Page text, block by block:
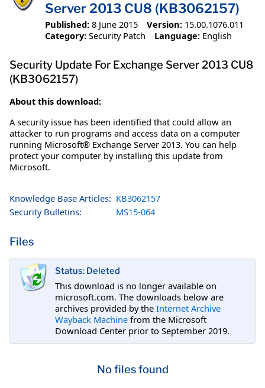
Server 2013 CU8 (KB3062157)
Published: 8 June 2015 Version: 15.00.1076.011
Category: Security Patch Language: English
Security Update For Exchange Server 2013 CU8
(KB3062157)
About this download:
A security issue has been identified that could allow an
attacker to run programs and access data on a computer
running Microsoft® Exchange Server 2013. You can help
protect your computer by installing this update from
Microsoft.
Knowledge Base Articles: KB3062157
Security Bulletins:
MS15-064
Files
Status: Deleted
This download is no longer available on
microsoft.com. The downloads below are
archives provided by the Internet Archive
Wayback Machine from the Microsoft
Download Center prior to September 2019.
No files found